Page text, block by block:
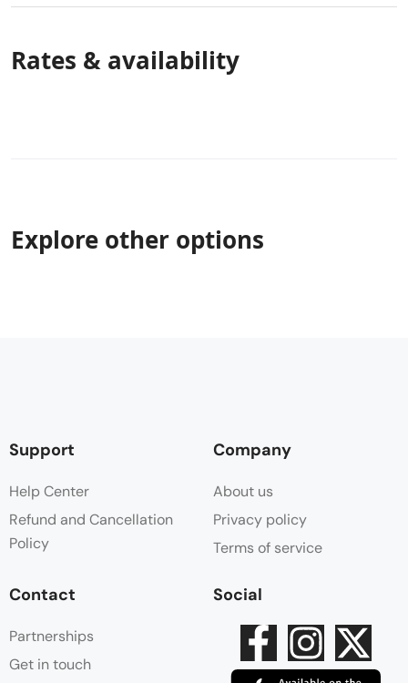
Rates & availability
Explore other options
Support
Help Center
Refund and Cancellation
Policy
Company
About us
Privacy policy
Terms of service
Contact
Partnerships
Get in touch
Social